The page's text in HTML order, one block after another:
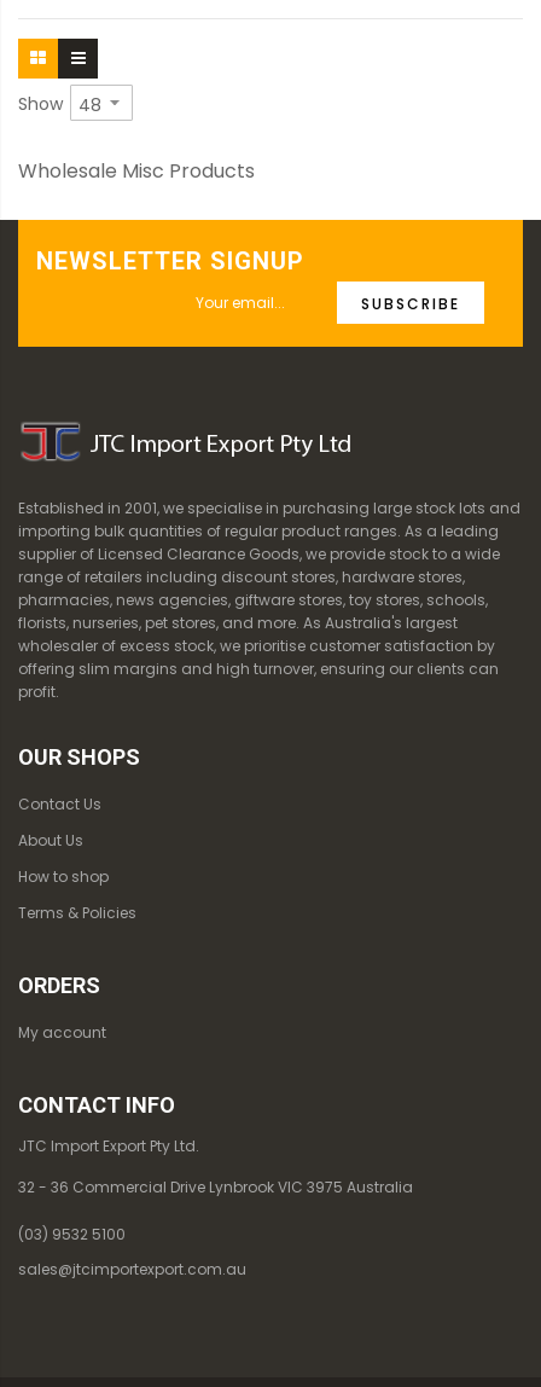
Show
Wholesale Misc Products
NEWSLETTER SIGNUP
SUBSCRIBE
Established in 2001, we specialise in purchasing large stock lots and
importing bulk quantities of regular product ranges. As a leading
supplier of Licensed Clearance Goods, we provide stock to a wide
range of retailers including discount stores, hardware stores,
pharmacies, news agencies, giftware stores, toy stores, schools,
florists, nurseries, pet stores, and more. As Australia's largest
wholesaler of excess stock, we prioritise customer satisfaction by
offering slim margins and high turnover, ensuring our clients can
profit.
OUR SHOPS
Contact Us
About Us
How to shop
Terms & Policies
ORDERS
My account
CONTACT INFO
JTC Import Export Pty Ltd.
32 - 36 Commercial Drive Lynbrook VIC 3975 Australia
(03) 9532 5100
sales@jtcimportexport.com.au